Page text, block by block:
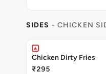
SIDES - CHICKEN
Chicken Dirty Fries
₹295